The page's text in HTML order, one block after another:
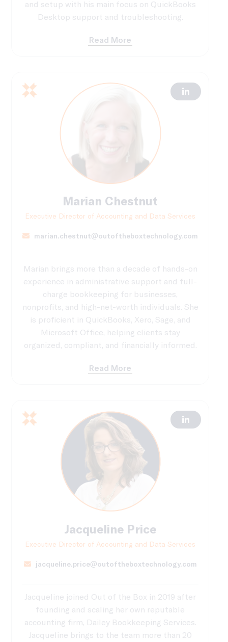
and setup with his main focus on QuickBooks
Desktop support and troubleshooting.
Read More
Marian Chestnut
Executive Director of Accounting and Data Services
marian.chestnut@outoftheboxtechnology.com
Marian brings more than a decade of hands-on
experience in administrative support and full-
charge bookkeeping for businesses,
nonprofits, and high-net-worth individuals. She
is proficient in QuickBooks, Xero, Sage, and
Microsoft Office, helping clients stay
organized, compliant, and financially informed.
Read More
Jacqueline Price
Executive Director of Accounting and Data Services
jacqueline.price@outoftheboxtechnology.com
Jacqueline joined Out of the Box in 2019 after
founding and scaling her own reputable
accounting firm, Dailey Bookkeeping Services.
Jacqueline brings to the team more than 20